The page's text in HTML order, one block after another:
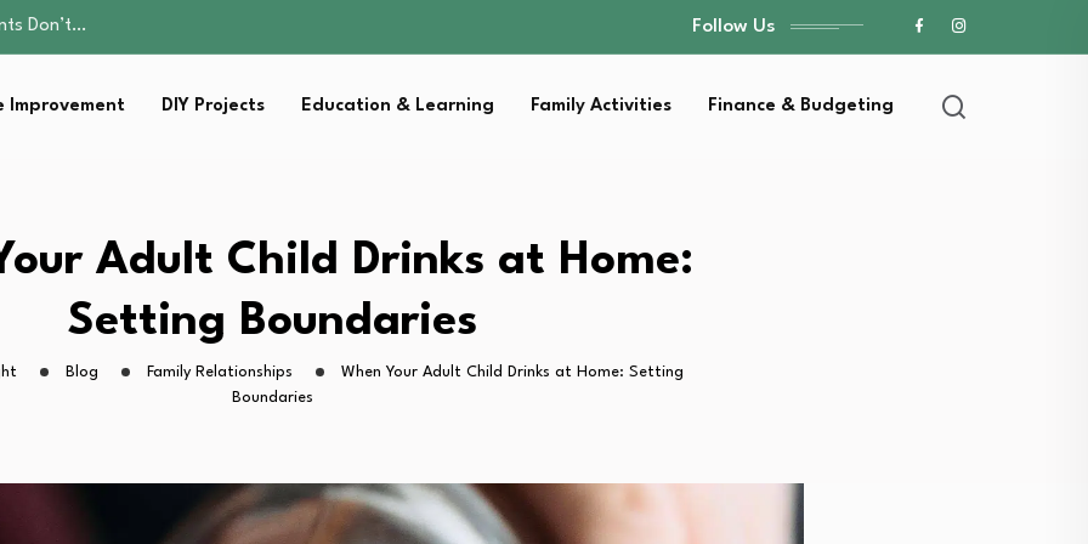
and Care
Retire…
Strategies for…
Don’t…
Strategies for…
Follow Us
Improvement DIY Projects Education & Learning Family Activities Finance & Budgeting
Adult Child Drinks at Home:
Setting Boundaries
Blog Family Relationships
When Your Adult Child Drinks at Home: Setting
Boundaries